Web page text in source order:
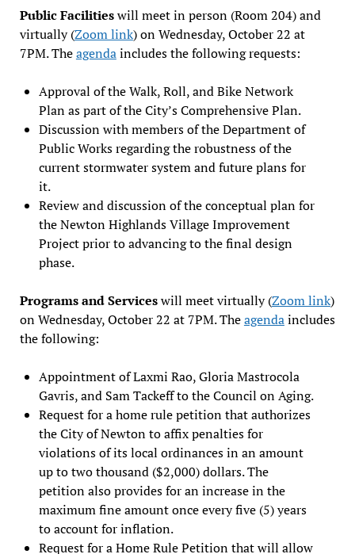
Public Facilitieswill meet in person (Room 204) and
virtually (Zoom link) on Wednesday, October 22 at
7PM. Theagendaincludes the following requests:
Approval of the Walk, Roll, and Bike Network
Plan as part of the City’s Comprehensive Plan.
Discussion with members of the Department of
Public Works regarding the robustness of the
current stormwater system and future plans for
it.
Review and discussion of the conceptual plan for
the Newton Highlands Village Improvement
Project prior to advancing to the final design
phase.
Programs and Serviceswill meet virtually (Zoom link)
on Wednesday, October 22 at 7PM. Theagendaincludes
the following:
Appointment of Laxmi Rao, Gloria Mastrocola
Gavris, and Sam Tackeff to the Council on Aging.
Request for a home rule petition that authorizes
the City of Newton to affix penalties for
violations of its local ordinances in an amount
up to two thousand ($2,000) dollars. The
petition also provides for an increase in the
maximum fine amount once every five (5) years
to account for inflation.
Request for a Home Rule Petition that will allow